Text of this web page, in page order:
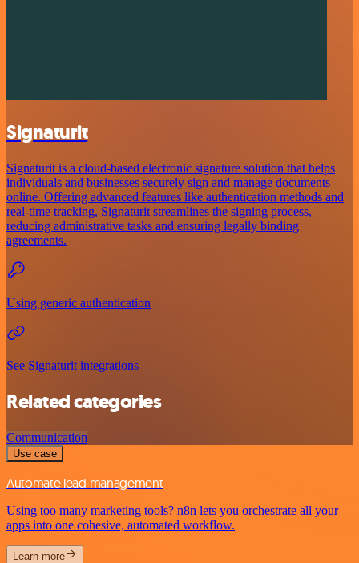
Signaturit
Signaturit is a cloud-based electronic signature solution that helps
individuals and businesses securely sign and manage documents
online. Offering advanced features like authentication methods and
real-time tracking, Signaturit streamlines the signing process,
reducing administrative tasks and ensuring legally binding
agreements.
Using generic authentication
See Signaturit integrations
Related categories
Communication
Use case
Automate lead management
Using too many marketing tools? n8n lets you orchestrate all your
apps into one cohesive, automated workflow.
Learn more